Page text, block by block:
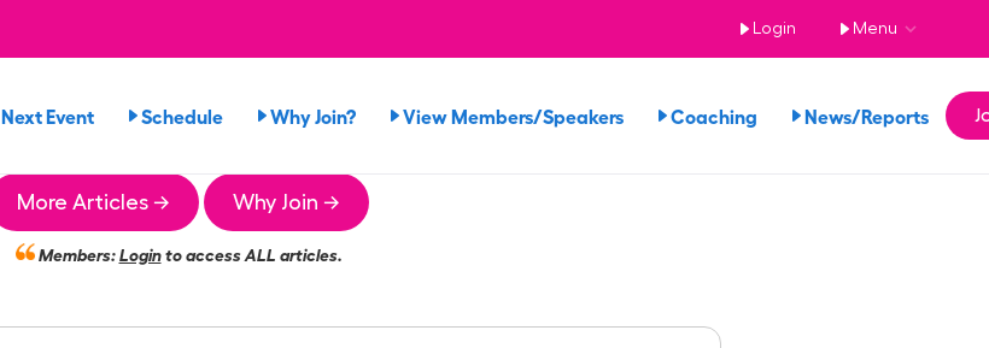
Login Menu
Next Event Schedule Why Join? View Members/Speakers Coaching News/Reports
More Articles → Why Join →
Members:Loginto access ALL articles.